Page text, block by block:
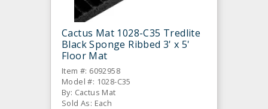
Cactus Mat 1028-C35 Tredlite
Black Sponge Ribbed 3' x 5'
Floor Mat
Item #: 6092958
Model #: 1028-C35
By: Cactus Mat
Sold As: Each